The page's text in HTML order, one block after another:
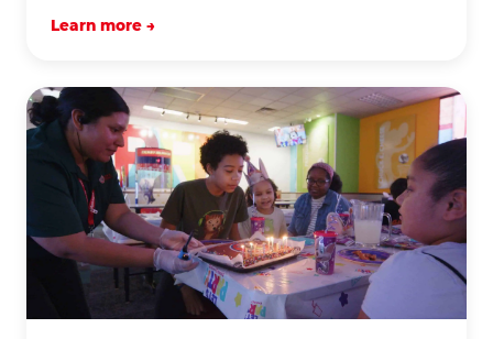
Learn more →